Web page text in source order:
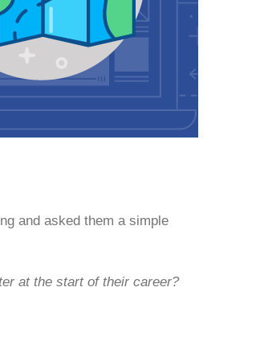
and asked them a simple
at the start of their career?